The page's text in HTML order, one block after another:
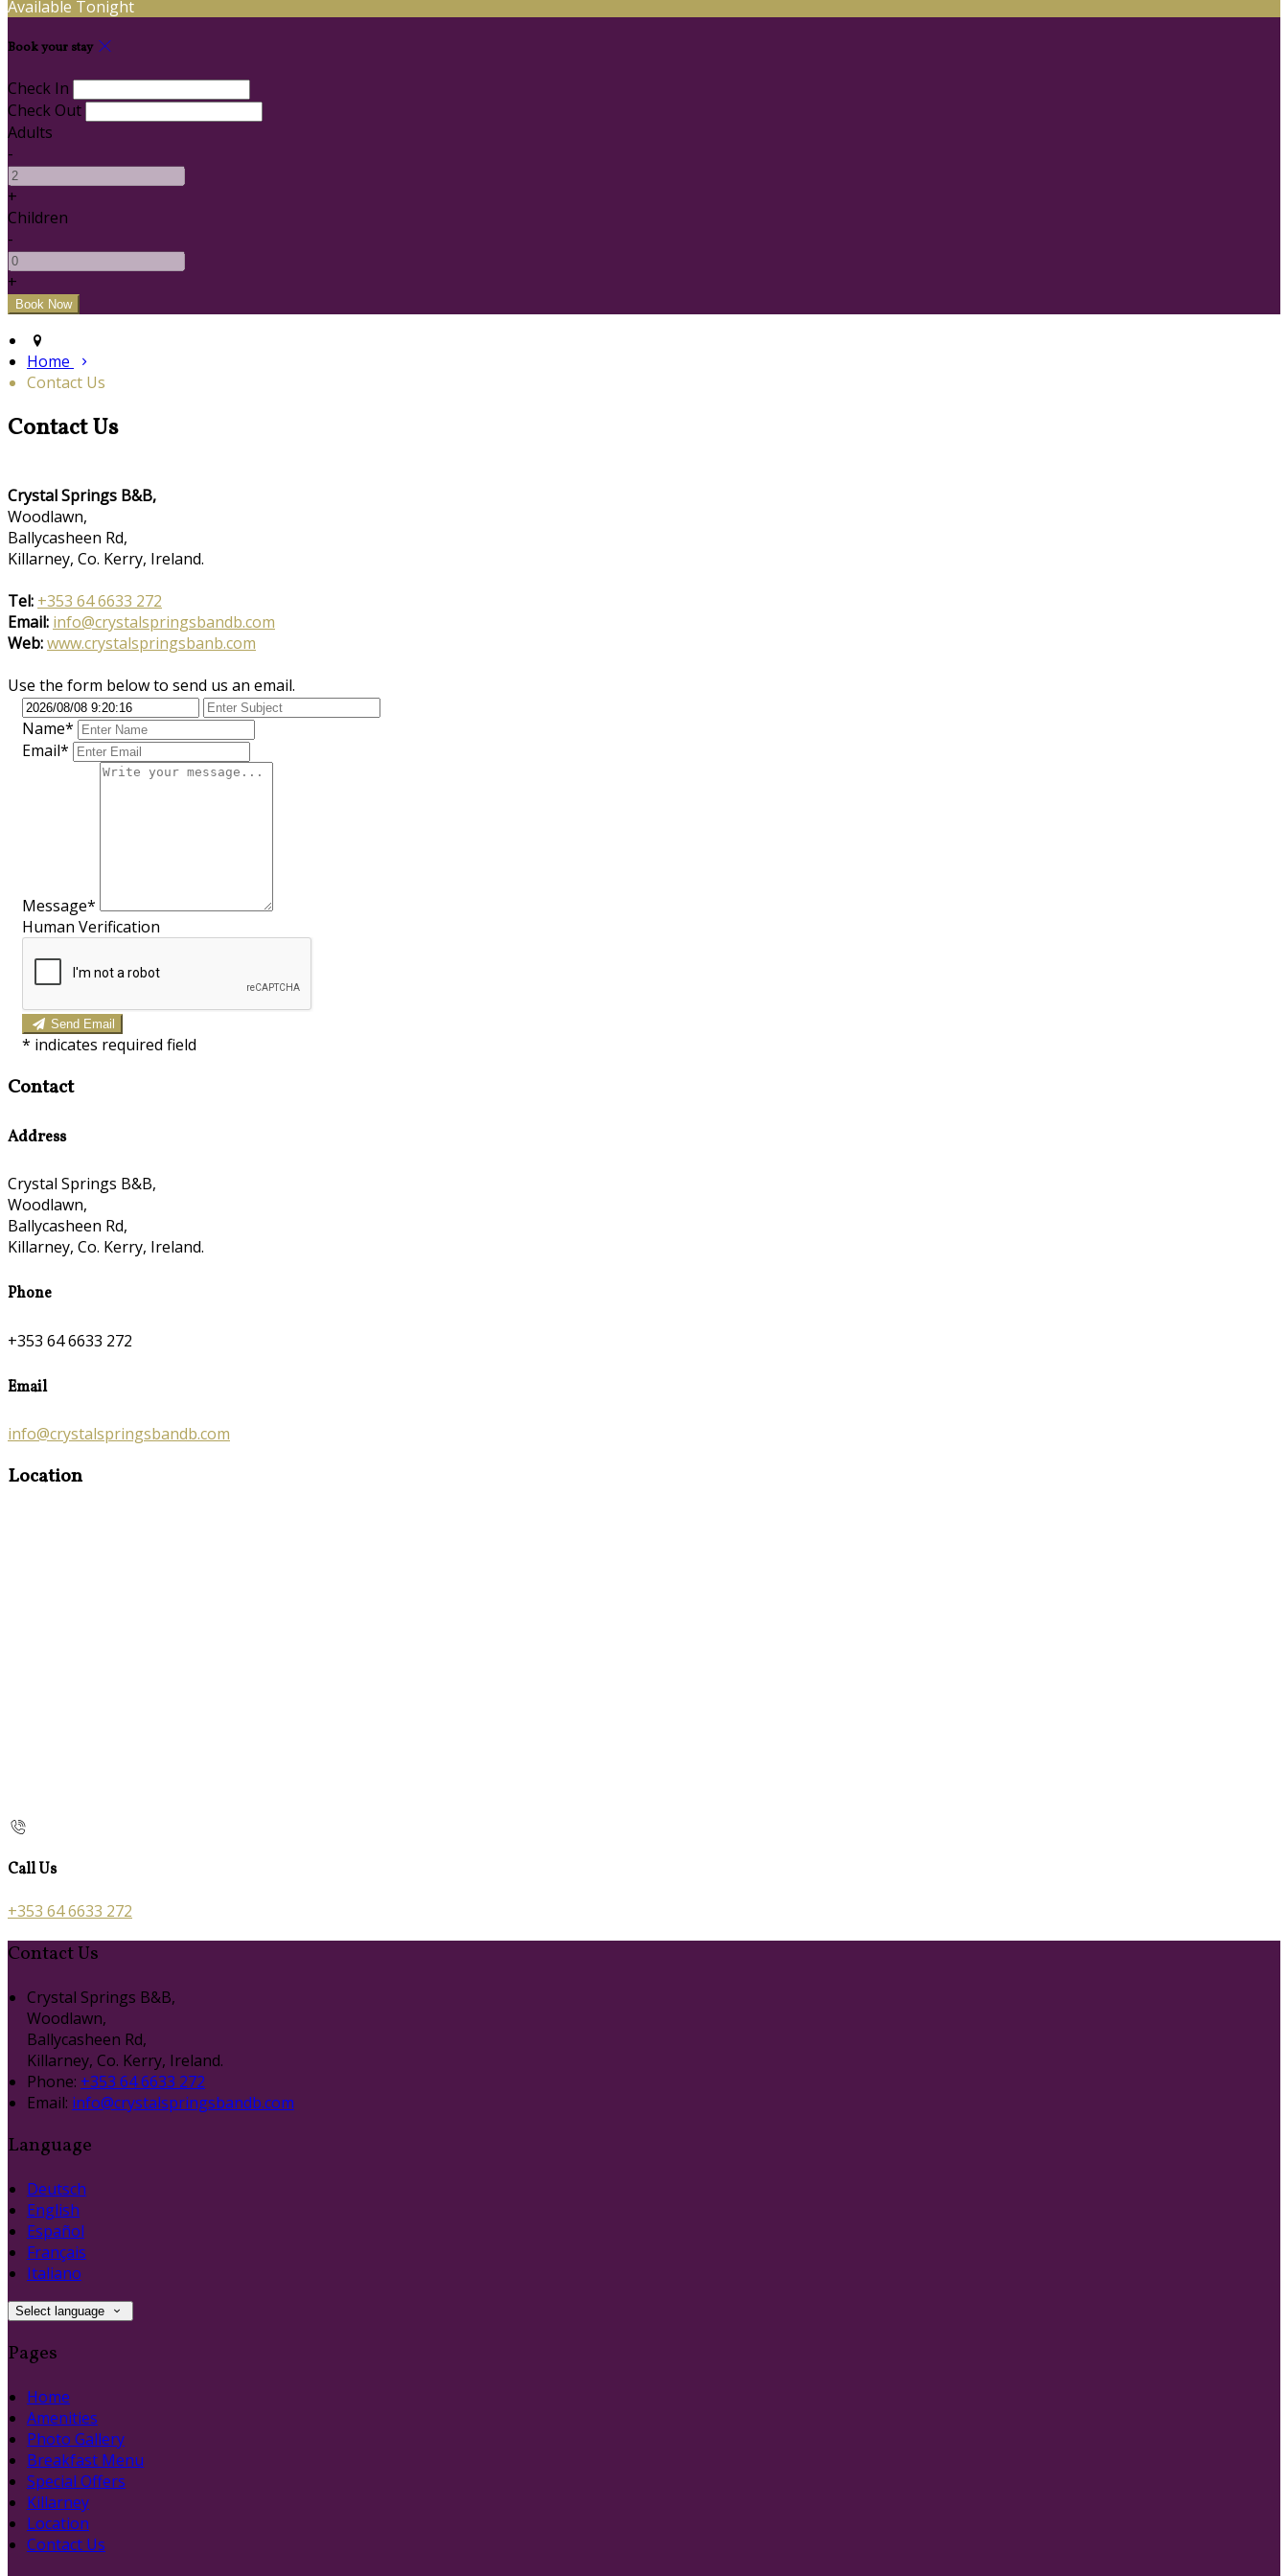
Available Tonight
Book your stay
Check In
Check Out
Adults
-
+
Children
-
+
Home
Contact Us
Contact Us
Crystal Springs B&B,
Woodlawn,
Ballycasheen Rd,
Killarney, Co. Kerry, Ireland.
Tel: +353 64 6633 272
Email: info@crystalspringsbandb.com
Web:www.crystalspringsbanb.com
Use the form below to send us an email.
Name*
Email*
Message*
Human Verification
Send Email
* indicates required field
Contact
Address
Crystal Springs B&B,
Woodlawn,
Ballycasheen Rd,
Killarney, Co. Kerry, Ireland.
Phone
+353 64 6633 272
Email
info@crystalspringsbandb.com
Location
Call Us
+353 64 6633 272
Contact Us
Crystal Springs B&B,
Woodlawn,
Ballycasheen Rd,
Killarney, Co. Kerry, Ireland.
Phone: +353 64 6633 272
Email: info@crystalspringsbandb.com
Language
Deutsch
English
Español
Français
Italiano
Select language
Pages
Home
Amenities
Photo Gallery
Breakfast Menu
Special Offers
Killarney
Location
Contact Us